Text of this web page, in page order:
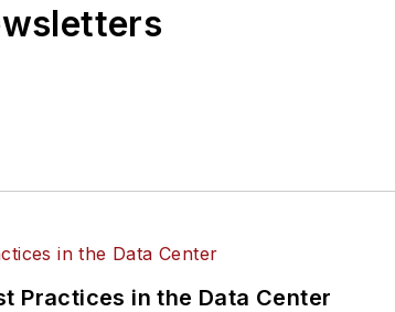
Practices in the Data Center